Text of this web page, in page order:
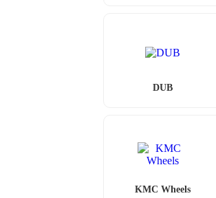
DUB
KMC Wheels